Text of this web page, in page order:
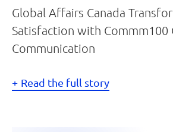
Global Affairs Canada
Satisfaction with Commm100
Communication
Read the full story